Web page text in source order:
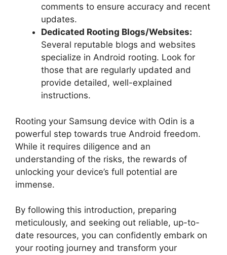
comments to ensure accuracy and recent
updates.
Dedicated Rooting Blogs/Websites:
Several reputable blogs and websites
specialize in Android rooting. Look for
those that are regularly updated and
provide detailed, well-explained
instructions.
Rooting your Samsung device with Odin is a
powerful step towards true Android freedom.
While it requires diligence and an
understanding of the risks, the rewards of
unlocking your device’s full potential are
immense.
By following this introduction, preparing
meticulously, and seeking out reliable, up-to-
date resources, you can confidently embark on
your rooting journey and transform your